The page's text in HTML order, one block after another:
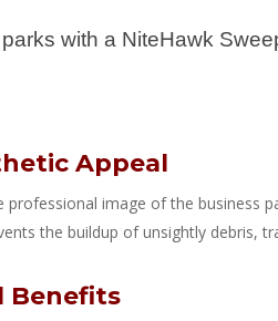
with a NiteHawk
Appeal
professional image of the business
the buildup of unsightly debris,
Benefits